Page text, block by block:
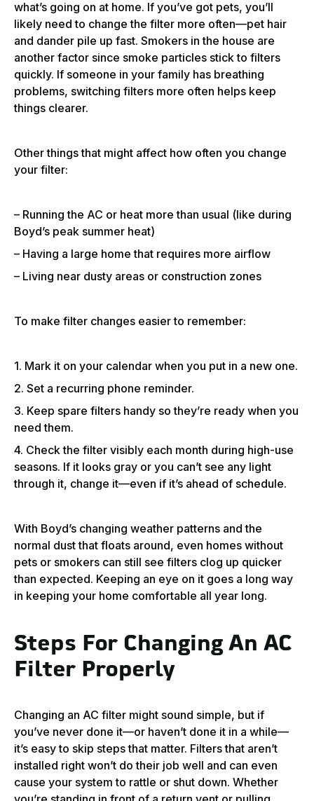
what’s going on at home. If you’ve got pets, you’ll
likely need to change the filter more often—pet hair
and dander pile up fast. Smokers in the house are
another factor since smoke particles stick to filters
quickly. If someone in your family has breathing
problems, switching filters more often helps keep
things clearer.
Other things that might affect how often you change
your filter:
– Running the AC or heat more than usual (like during
Boyd’s peak summer heat)
– Having a large home that requires more airflow
– Living near dusty areas or construction zones
To make filter changes easier to remember:
1. Mark it on your calendar when you put in a new one.
2. Set a recurring phone reminder.
3. Keep spare filters handy so they’re ready when you
need them.
4. Check the filter visibly each month during high-use
seasons. If it looks gray or you can’t see any light
through it, change it—even if it’s ahead of schedule.
With Boyd’s changing weather patterns and the
normal dust that floats around, even homes without
pets or smokers can still see filters clog up quicker
than expected. Keeping an eye on it goes a long way
in keeping your home comfortable all year long.
Steps For Changing An AC
Filter Properly
Changing an AC filter might sound simple, but if
you’ve never done it—or haven’t done it in a while—
it’s easy to skip steps that matter. Filters that aren’t
installed right won’t do their job well and can even
cause your system to rattle or shut down. Whether